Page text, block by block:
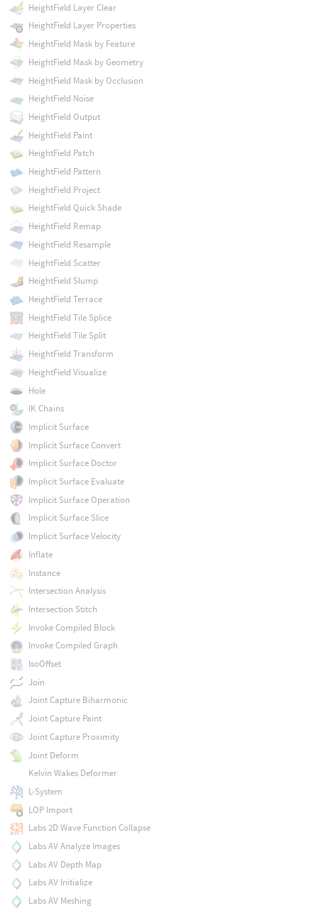
HeightField Layer Clear
HeightField Layer Properties
HeightField Mask by Feature
HeightField Mask by Geometry
HeightField Mask by Occlusion
HeightField Noise
HeightField Output
HeightField Paint
HeightField Patch
HeightField Pattern
HeightField Project
HeightField Quick Shade
HeightField Remap
HeightField Resample
HeightField Scatter
HeightField Slump
HeightField Terrace
HeightField Tile Splice
HeightField Tile Split
HeightField Transform
HeightField Visualize
Hole
IK Chains
Implicit Surface
Implicit Surface Convert
Implicit Surface Doctor
Implicit Surface Evaluate
Implicit Surface Operation
Implicit Surface Slice
Implicit Surface Velocity
Inflate
Instance
Intersection Analysis
Intersection Stitch
Invoke Compiled Block
Invoke Compiled Graph
IsoOffset
Join
Joint Capture Biharmonic
Joint Capture Paint
Joint Capture Proximity
Joint Deform
Kelvin Wakes Deformer
L-System
LOP Import
Labs 2D Wave Function Collapse
Labs AV Analyze Images
Labs AV Depth Map
Labs AV Initialize
Labs AV Meshing